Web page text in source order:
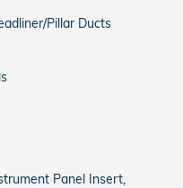
Pillar Ducts
Panel Insert,